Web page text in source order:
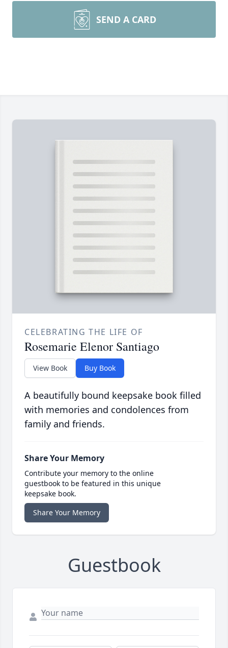
SEND A CARD
CELEBRATING THE LIFE OF
Rosemarie Elenor Santiago
View Book Buy Book
A beautifully bound keepsake book filled
with memories and condolences from
family and friends.
Share Your Memory
Contribute your memory to the online
guestbook to be featured in this unique
keepsake book.
Share Your Memory
Guestbook